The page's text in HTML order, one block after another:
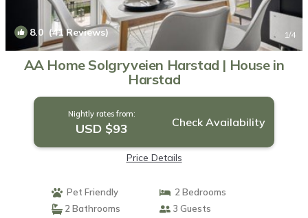
8.0 (41 Reviews) 1/4
AA Home Solgryveien Harstad | House in
Harstad
Nightly rates from:
USD $93 Check Availability
Price Details
Pet Friendly
2 Bedrooms
2 Bathrooms
3 Guests